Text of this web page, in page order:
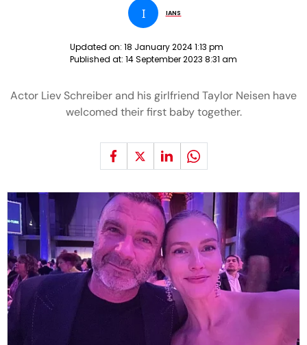
I IANS
Updated on: 18 January 2024 1:13 pm
Published at: 14 September 2023 8:31 am
Actor Liev Schreiber and his girlfriend Taylor Neisen have
welcomed their first baby together.